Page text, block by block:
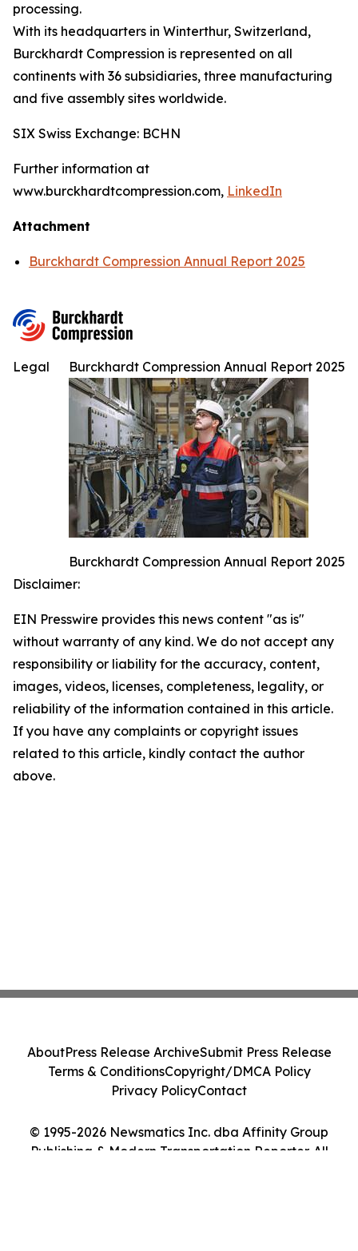
processing.
With its headquarters in Winterthur, Switzerland,
Burckhardt Compression is represented on all
continents with 36 subsidiaries, three manufacturing
and five assembly sites worldwide.
SIX Swiss Exchange: BCHN
Further information at
www.burckhardtcompression.com, LinkedIn
Attachment
Burckhardt Compression Annual Report 2025
Burckhardt Compression Annual Report 2025
Burckhardt Compression Annual Report 2025
Legal
Disclaimer:
EIN Presswire provides this news content "as is"
without warranty of any kind. We do not accept any
responsibility or liability for the accuracy, content,
images, videos, licenses, completeness, legality, or
reliability of the information contained in this article.
If you have any complaints or copyright issues
related to this article, kindly contact the author
above.
© 1995-2026 Newsmatics Inc. dba Affinity Group
Publishing & Modern Transportation Reporter. All
AboutPress Release ArchiveSubmit Press Release
Terms & ConditionsCopyright/DMCA Policy
Privacy PolicyContact